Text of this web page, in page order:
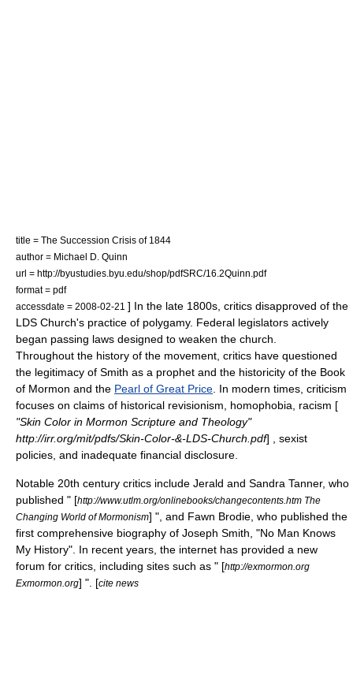
title = The Succession Crisis of 1844
author = Michael D. Quinn
url = http://byustudies.byu.edu/shop/pdfSRC/16.2Quinn.pdf
format = pdf
accessdate = 2008-02-21 ] In the late 1800s, critics disapproved of the
LDS Church's practice of polygamy. Federal legislators actively
began passing laws designed to weaken the church.
Throughout the history of the movement, critics have questioned
the legitimacy of Smith as a prophet and the historicity of the Book
of Mormon and the Pearl of Great Price . In modern times, criticism
focuses on claims of historical revisionism , homophobia, racism [
"Skin Color in Mormon Scripture and Theology"
http://irr.org/mit/pdfs/Skin-Color-&-LDS-Church.pdf] , sexist
policies, and inadequate financial disclosure.
Notable 20th century critics include Jerald and Sandra Tanner, who
published " [http://www.utlm.org/onlinebooks/changecontents.htm The
Changing World of Mormonism] ", and Fawn Brodie , who published the
first comprehensive biography of Joseph Smith, "No Man Knows
My History". In recent years, the internet has provided a new
forum for critics, including sites such as " [http://exmormon.org
Exmormon.org] ". [cite news